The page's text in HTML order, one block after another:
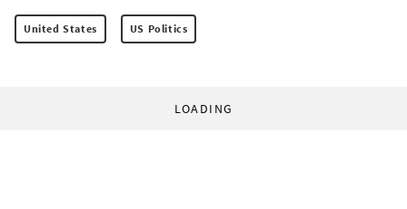
United States US Politics
LOADING